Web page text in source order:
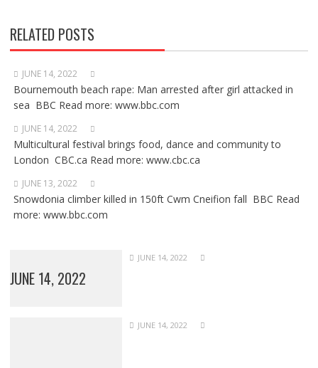
RELATED POSTS
JUNE 14, 2022
Bournemouth beach rape: Man arrested after girl attacked in
sea BBC Read more: www.bbc.com
JUNE 14, 2022
Multicultural festival brings food, dance and community to
London CBC.ca Read more: www.cbc.ca
JUNE 13, 2022
Snowdonia climber killed in 150ft Cwm Cneifion fall BBC Read
more: www.bbc.com
JUNE 14, 2022
JUNE 14, 2022
JUNE 14, 2022